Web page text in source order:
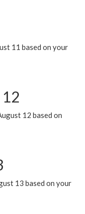
11 based on your
12 based on
13 based on your